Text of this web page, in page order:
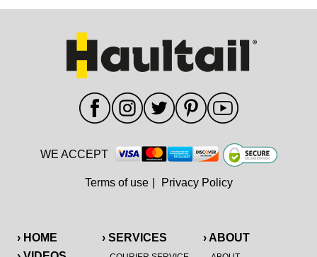
› HOME
› SERVICES › ABOUT
WE ACCEPT
Terms of use Privacy Policy